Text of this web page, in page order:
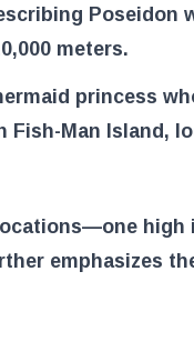
Poseidon
meters.
princess
Fish-Man Island,
high
emphasizes